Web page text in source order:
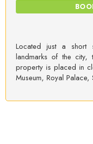
Located just a short
landmarks of the
property is placed in
Museum, Royal